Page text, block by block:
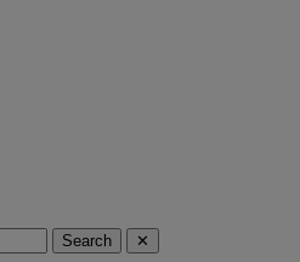
Search ✕